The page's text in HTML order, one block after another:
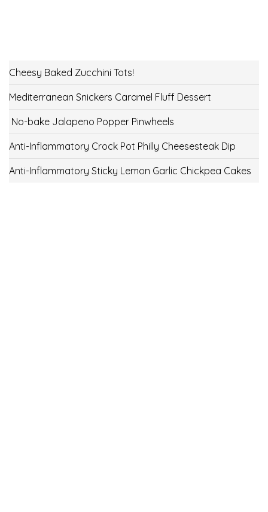
Cheesy Baked Zucchini Tots!
Mediterranean Snickers Caramel Fluff Dessert
No-bake Jalapeno Popper Pinwheels
Anti-Inflammatory Crock Pot Philly Cheesesteak Dip
Anti-Inflammatory Sticky Lemon Garlic Chickpea Cakes